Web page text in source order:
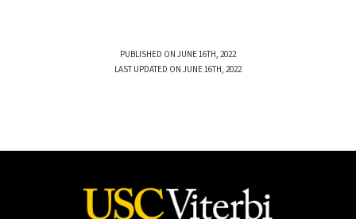
PUBLISHED ON JUNE 16TH, 2022
LAST UPDATED ON JUNE 16TH, 2022